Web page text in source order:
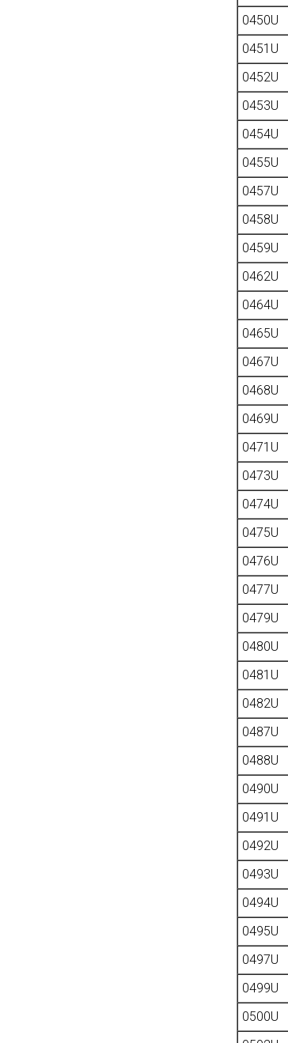
0450U
0451U
0452U
0453U
0454U
0455U
0457U
0458U
0459U
0462U
0464U
0465U
0467U
0468U
0469U
0471U
0473U
0474U
0475U
0476U
0477U
0479U
0480U
0481U
0482U
0487U
0488U
0490U
0491U
0492U
0493U
0494U
0495U
0497U
0499U
0500U